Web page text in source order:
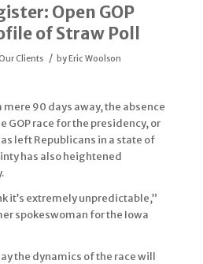
Open GOP
of Straw Poll
Clients / byEric Woolson
90 days away, the absence
GOP race for the presidency, or
left Republicans in a state of
has also heightened
it’s extremely unpredictable,”
spokeswoman for the Iowa
the dynamics of the race will